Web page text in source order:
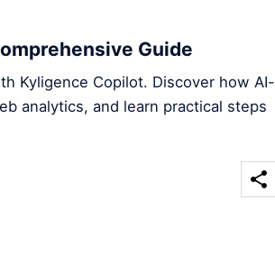
Guide
Kyligence Copilot. Discover how AI-
analytics, and learn practical steps